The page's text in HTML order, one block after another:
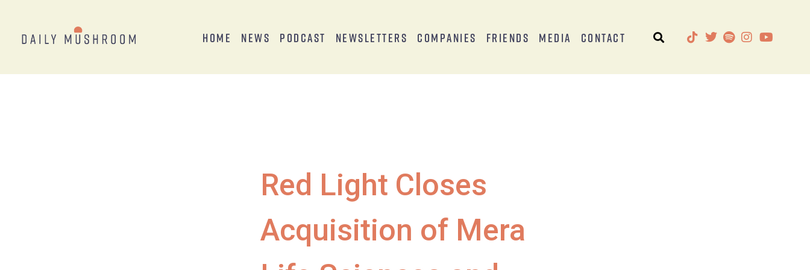
Home News Podcast Newsletters Companies Friends Media Contact
Red Light Closes
Acquisition of Mera